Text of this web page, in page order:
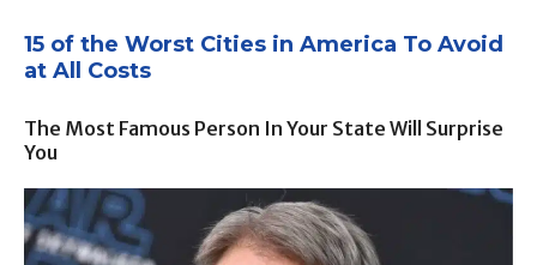
15 of the Worst Cities in America To Avoid
at All Costs
The Most Famous Person In Your State Will Surprise
You